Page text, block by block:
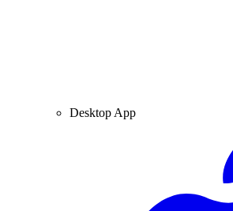
Desktop App